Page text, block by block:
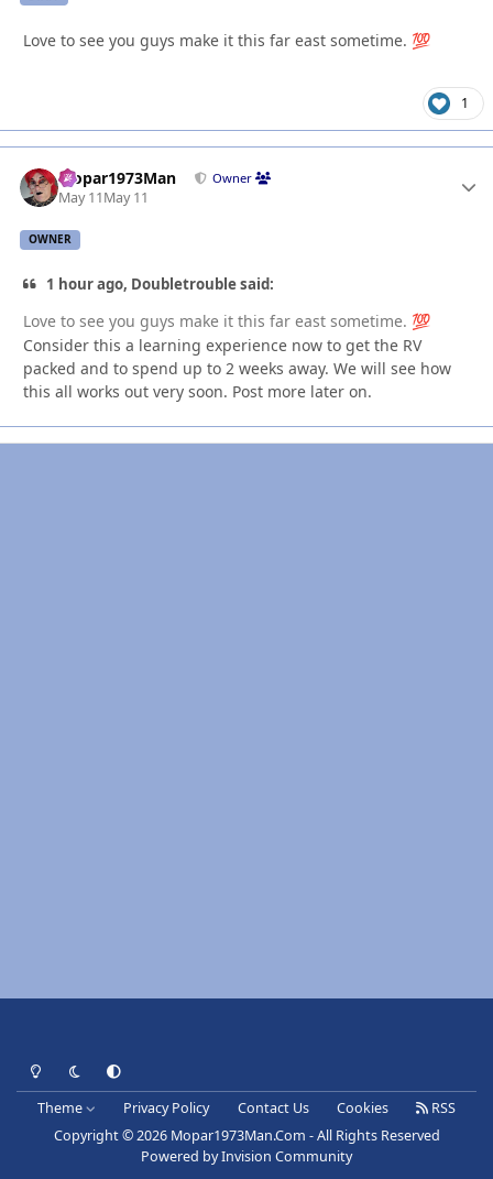
Love to see you guys make it this far east sometime. 💯
1
Mopar1973Man Owner
May 11May 11
OWNER
1 hour ago, Doubletrouble said:
Love to see you guys make it this far east sometime. 💯
Consider this a learning experience now to get the RV
packed and to spend up to 2 weeks away. We will see how
this all works out very soon. Post more later on.
Light ModeDark ModeSystem Preference
Theme Privacy Policy Contact Us Cookies
RSS
Copyright © 2026 Mopar1973Man.Com - All Rights Reserved
Powered byInvision Community